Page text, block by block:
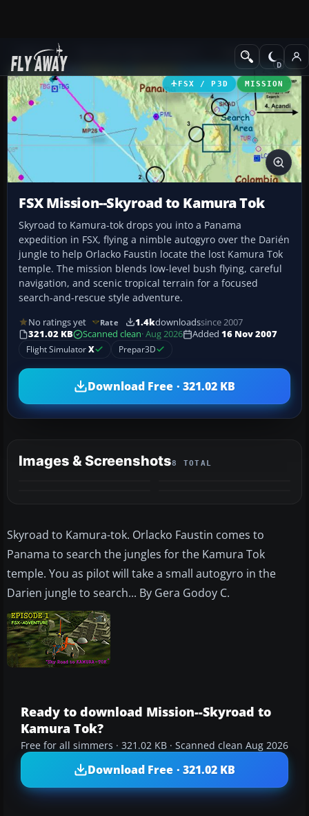
Add-ons Missions
FSX / P3D MISSION
FSX Mission--Skyroad to Kamura Tok
Skyroad to Kamura-tok drops you into a Panama
expedition in FSX, flying a nimble autogyro over the Darién
jungle to help Orlacko Faustin locate the lost Kamura Tok
temple. The mission blends low-level bush flying, careful
navigation, and scenic tropical terrain for a focused
search-and-rescue style adventure.
No ratings yet Rate 1.4kdownloadssince 2007
321.02 KB
Scanned clean· Aug 2026 Added 16 Nov 2007
Flight SimulatorX Prepar3D
Download Free · 321.02 KB
Images & Screenshots8 TOTAL
Skyroad to Kamura-tok. Orlacko Faustin comes to
Panama to search the jungles for the Kamura Tok
temple. You as pilot will take a small autogyro in the
Darien jungle to search... By Gera Godoy C.
Ready to download Mission--Skyroad to
Kamura Tok?
Free for all simmers · 321.02 KB · Scanned clean Aug 2026
Download Free · 321.02 KB